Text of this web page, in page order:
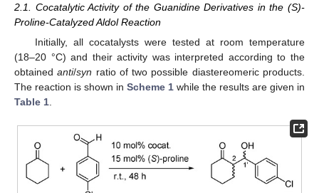
2.1. Cocatalytic Activity of the Guanidine Derivatives in the (S)-
Proline-Catalyzed Aldol Reaction
Initially, all cocatalysts were tested at room temperature
(18–20 °C) and their activity was interpreted according to the
obtainedanti/syn ratio of two possible diastereomeric products.
The reaction is shown in Scheme 1 while the results are given in
Table 1